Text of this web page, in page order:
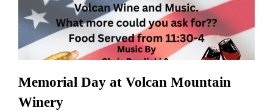
Clubs
Recipes
Winery
Memorial Day at Volcan Mountain
Winery